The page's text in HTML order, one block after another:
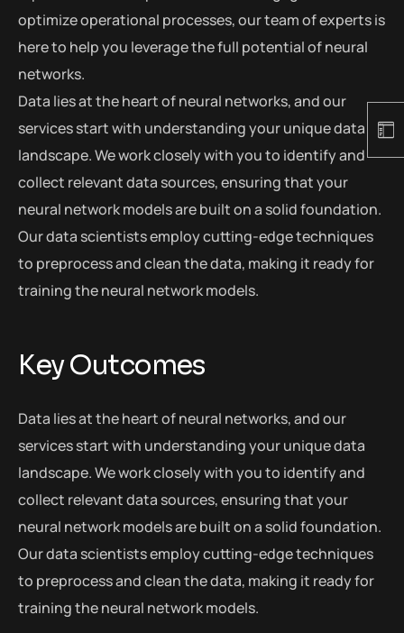
optimize operational processes, our team of experts is
here to help you leverage the full potential of neural
networks.
Data lies at the heart of neural networks, and our
services start with understanding your unique data
landscape. We work closely with you to identify and
collect relevant data sources, ensuring that your
neural network models are built on a solid foundation.
Our data scientists employ cutting-edge techniques
to preprocess and clean the data, making it ready for
training the neural network models.
Key Outcomes
Data lies at the heart of neural networks, and our
services start with understanding your unique data
landscape. We work closely with you to identify and
collect relevant data sources, ensuring that your
neural network models are built on a solid foundation.
Our data scientists employ cutting-edge techniques
to preprocess and clean the data, making it ready for
training the neural network models.